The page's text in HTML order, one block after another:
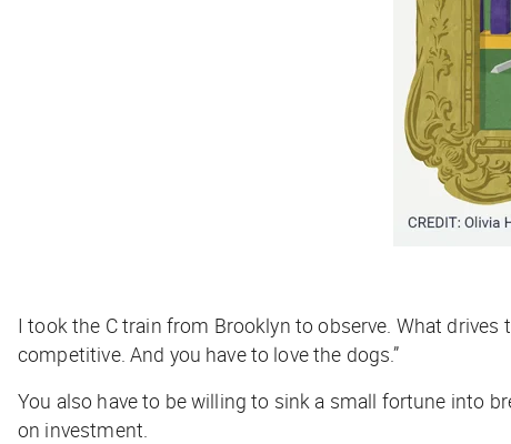
I took the C train from Brooklyn to observe. What drives
competitive. And you have to love the dogs.”
You also have to be willing to sink a small fortune into
on investment.